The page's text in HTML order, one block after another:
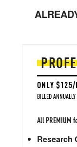
ONLY $125/
BILLED
All PREMIUM
Research